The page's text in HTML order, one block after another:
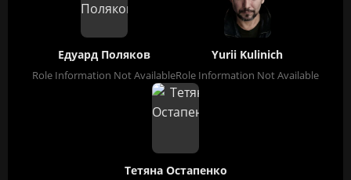
Едуард Поляков
Role Information Not Available
Yurii Kulinich
Role Information Not Available
Тетяна Остапенко